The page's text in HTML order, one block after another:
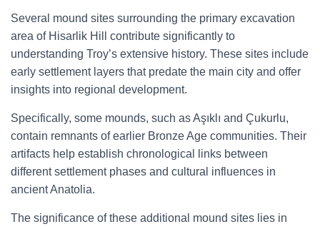
Several mound sites surrounding the primary excavation
area of Hisarlik Hill contribute significantly to
understanding Troy’s extensive history. These sites include
early settlement layers that predate the main city and offer
insights into regional development.
Specifically, some mounds, such as Aşıklı and Çukurlu,
contain remnants of earlier Bronze Age communities. Their
artifacts help establish chronological links between
different settlement phases and cultural influences in
ancient Anatolia.
The significance of these additional mound sites lies in